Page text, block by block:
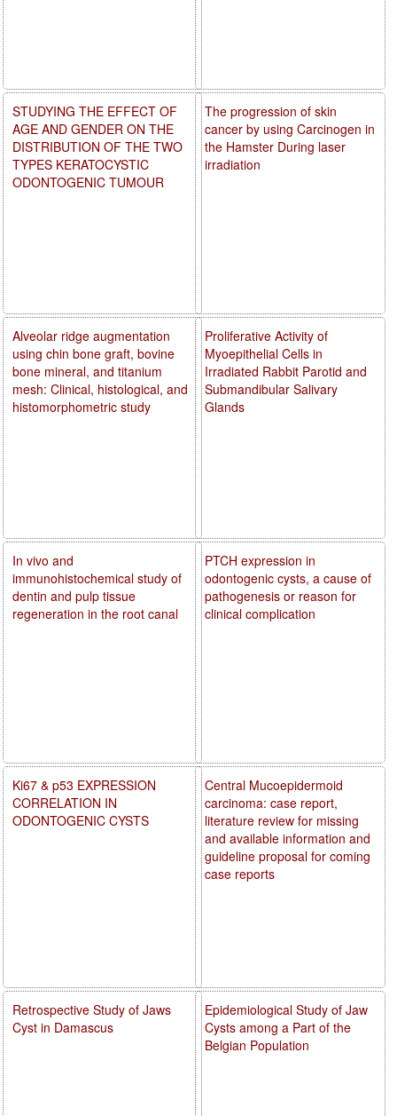
The progression of skin
cancer by using Carcinogen in
the Hamster During laser
irradiation
Proliferative Activity of
Myoepithelial Cells in
Irradiated Rabbit Parotid and
Submandibular Salivary
Glands
PTCH expression in
odontogenic cysts, a cause of
pathogenesis or reason for
clinical complication
Central Mucoepidermoid
carcinoma: case report,
literature review for missing
and available information and
guideline proposal for coming
case reports
Epidemiological Study of Jaw
Cysts among a Part of the
Belgian Population
STUDYING THE EFFECT OF
AGE AND GENDER ON THE
DISTRIBUTION OF THE TWO
TYPES KERATOCYSTIC
ODONTOGENIC TUMOUR
Alveolar ridge augmentation
using chin bone graft, bovine
bone mineral, and titanium
mesh: Clinical, histological, and
histomorphometric study
In vivo and
immunohistochemical study of
dentin and pulp tissue
regeneration in the root canal
Ki67 & p53 EXPRESSION
CORRELATION IN
ODONTOGENIC CYSTS
Retrospective Study of Jaws
Cyst in Damascus